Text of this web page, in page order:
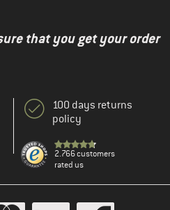
that you get your order
100 days returns
policy
2.766 customers
rated us